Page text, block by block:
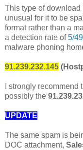
This type of
unusual for it to be
format rather than a
a detection rate of5/49
malware phoning
91.239.232.145
I strongly recommend
possibly the
UPDATE
The same spam is
DOC attachment,